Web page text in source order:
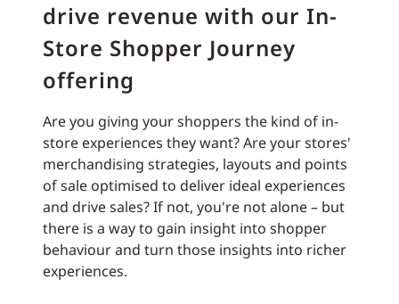
drive revenue with our In-
Store Shopper Journey
offering
Are you giving your shoppers the kind of in-
store experiences they want? Are your stores'
merchandising strategies, layouts and points
of sale optimised to deliver ideal experiences
and drive sales? If not, you're not alone – but
there is a way to gain insight into shopper
behaviour and turn those insights into richer
experiences.